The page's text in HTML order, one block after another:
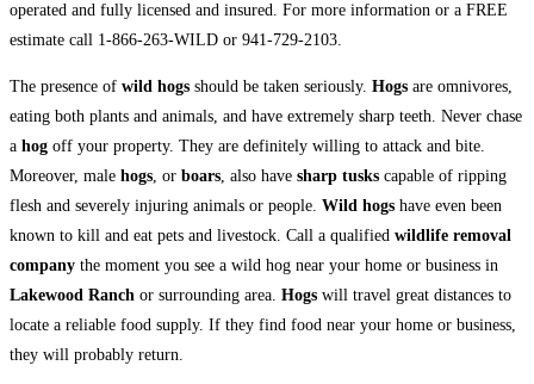
operated and fully licensed and insured. For more information or a FREE
estimate call 1-866-263-WILD or 941-729-2103.
The presence of wild hogs should be taken seriously. Hogs are omnivores,
eating both plants and animals, and have extremely sharp teeth. Never chase
a hog off your property. They are definitely willing to attack and bite.
Moreover, male hogs, or boars, also have sharp tusks capable of ripping
flesh and severely injuring animals or people. Wild hogs have even been
known to kill and eat pets and livestock. Call a qualified wildlife removal
company the moment you see a wild hog near your home or business in
Lakewood Ranch or surrounding area. Hogs will travel great distances to
locate a reliable food supply. If they find food near your home or business,
they will probably return.